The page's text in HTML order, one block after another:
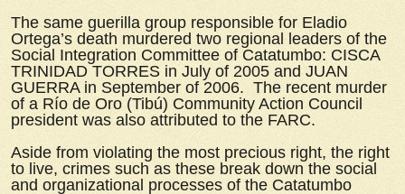
The same guerilla group responsible for Eladio
Ortega’s death murdered two regional leaders of the
Social Integration Committee of Catatumbo: CISCA
TRINIDAD TORRES in July of 2005 and JUAN
GUERRA in September of 2006. The recent murder
of a Río de Oro (Tibú) Community Action Council
president was also attributed to the FARC.
Aside from violating the most precious right, the right
to live, crimes such as these break down the social
and organizational processes of the Catatumbo